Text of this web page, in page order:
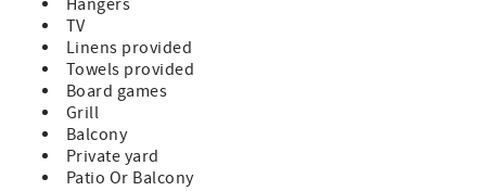
cocktails and ocean breezes after a day of fishing,
snorkeling, or boating.
Outdoor Living
The spacious outdoor areas make it easy to enjoy every
moment outside, whether you’re dining waterfront,
grilling fresh seafood, or simply relaxing while taking in
the endless blue water views.
Outdoor features include a Weber propane grill, Large
Hangers
TV
Linens provided
Towels provided
Board games
Grill
Balcony
Private yard
Patio Or Balcony